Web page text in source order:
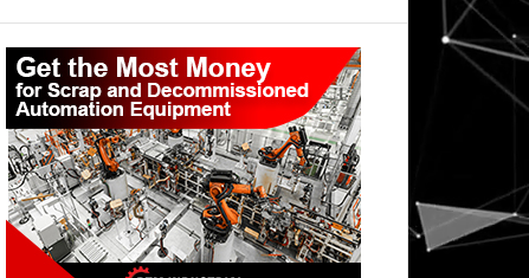
Primary
Sidebar